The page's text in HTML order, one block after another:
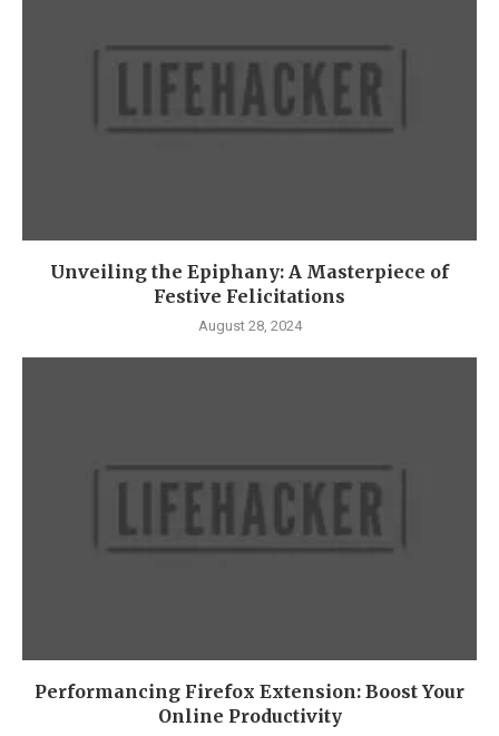
Unveiling the Epiphany: A Masterpiece of
Festive Felicitations
August 28, 2024
Performancing Firefox Extension: Boost Your
Online Productivity